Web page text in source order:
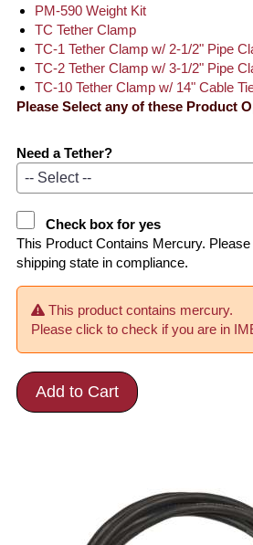
PM-590 Weight Kit
TC Tether Clamp
TC-1 Tether Clamp w/ 2-1/2" Pipe
TC-2 Tether Clamp w/ 3-1/2" Pipe
TC-10 Tether Clamp w/ 14" Cable
Please Select any of these Product
Need a Tether?
Check box for yes
This Product Contains Mercury.
shipping state in compliance.
This product contains mercury.
Please click to check if you are in
Add to Cart